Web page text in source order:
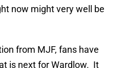
now might very well be
from MJF, fans have
is next for Wardlow. It